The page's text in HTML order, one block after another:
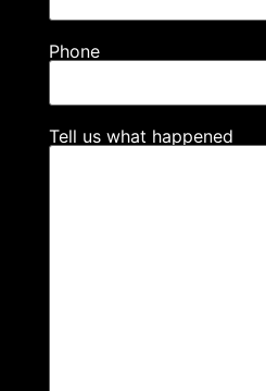
Phone
Tell us what happened